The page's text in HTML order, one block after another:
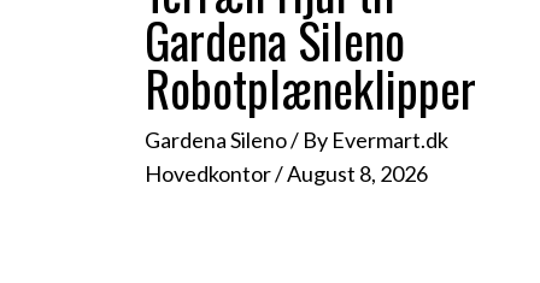
Gardena Sileno
Robotplæneklipper
Gardena Sileno/ By Evermart.dk
Hovedkontor/August 8, 2026